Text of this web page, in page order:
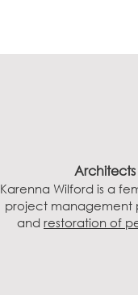
Architects
Karenna Wilford is a
project management
and restoration of